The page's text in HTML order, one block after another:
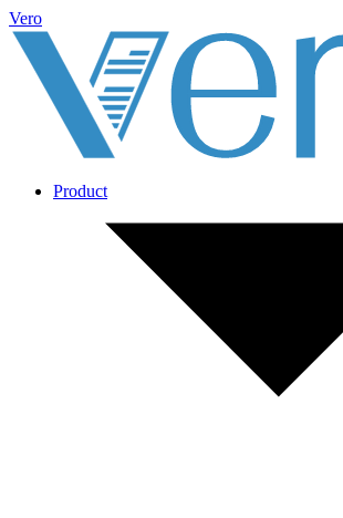
Vero
Product